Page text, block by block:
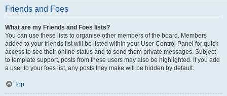
Friends and Foes
What are my Friends and Foes lists?
You can use these lists to organise other members of the board. Members
added to your friends list will be listed within your User Control Panel for quick
access to see their online status and to send them private messages. Subject
to template support, posts from these users may also be highlighted. If you add
a user to your foes list, any posts they make will be hidden by default.
Top